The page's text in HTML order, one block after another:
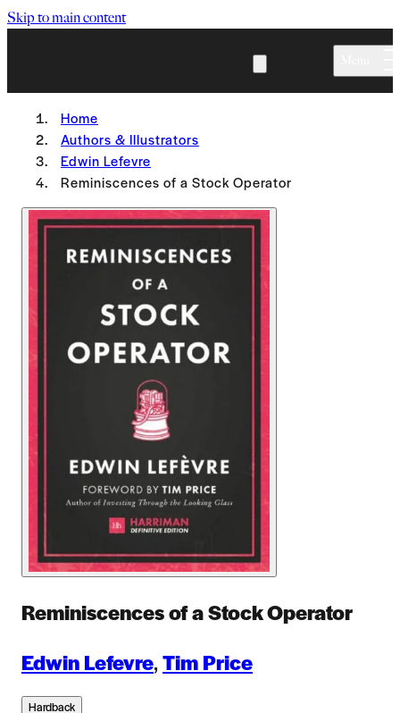
Skip to main content
Home
Authors & Illustrators
Edwin Lefevre
Reminiscences of a Stock Operator
Reminiscences of a Stock Operator
Edwin Lefevre,Tim Price
Hardback